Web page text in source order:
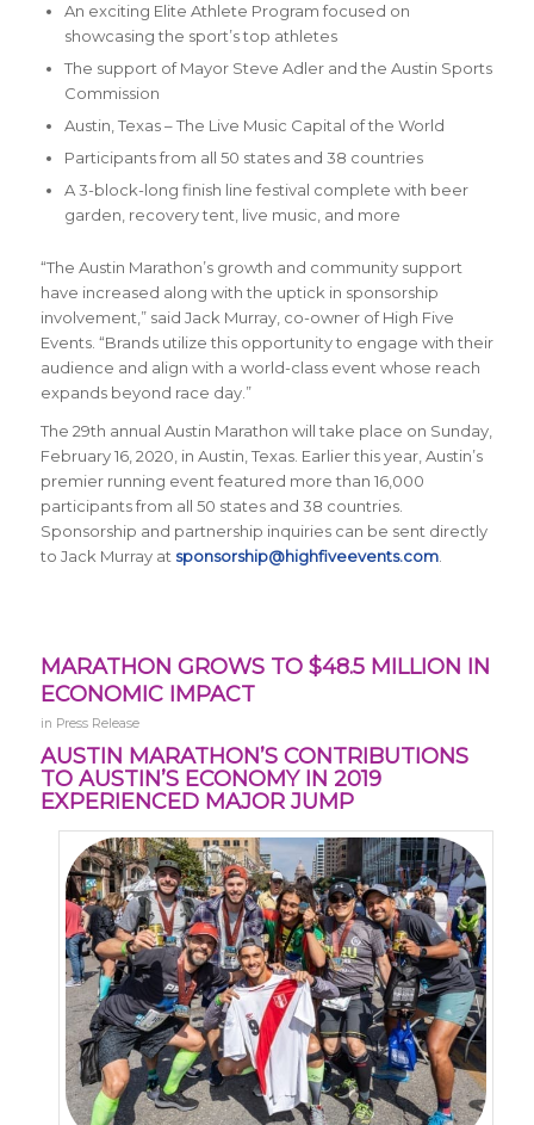
An exciting Elite Athlete Program focused on
showcasing the sport’s top athletes
The support of Mayor Steve Adler and the Austin Sports
Commission
Austin, Texas – The Live Music Capital of the World
Participants from all 50 states and 38 countries
A 3-block-long finish line festival complete with beer
garden, recovery tent, live music, and more
“The Austin Marathon’s growth and community support
have increased along with the uptick in sponsorship
involvement,” said Jack Murray, co-owner of High Five
Events. “Brands utilize this opportunity to engage with their
audience and align with a world-class event whose reach
expands beyond race day.”
The 29th annual Austin Marathon will take place on Sunday,
February 16, 2020, in Austin, Texas. Earlier this year, Austin’s
premier running event featured more than 16,000
participants from all 50 states and 38 countries.
Sponsorship and partnership inquiries can be sent directly
to Jack Murray at sponsorship@highfiveevents.com.
MARATHON GROWS TO $48.5 MILLION IN
ECONOMIC IMPACT
in Press Release
AUSTIN MARATHON’S CONTRIBUTIONS
TO AUSTIN’S ECONOMY IN 2019
EXPERIENCED MAJOR JUMP